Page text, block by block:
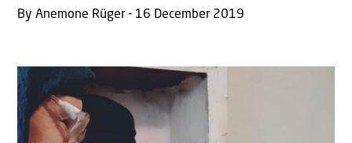
By Anemone Rüger - 16 December 2019